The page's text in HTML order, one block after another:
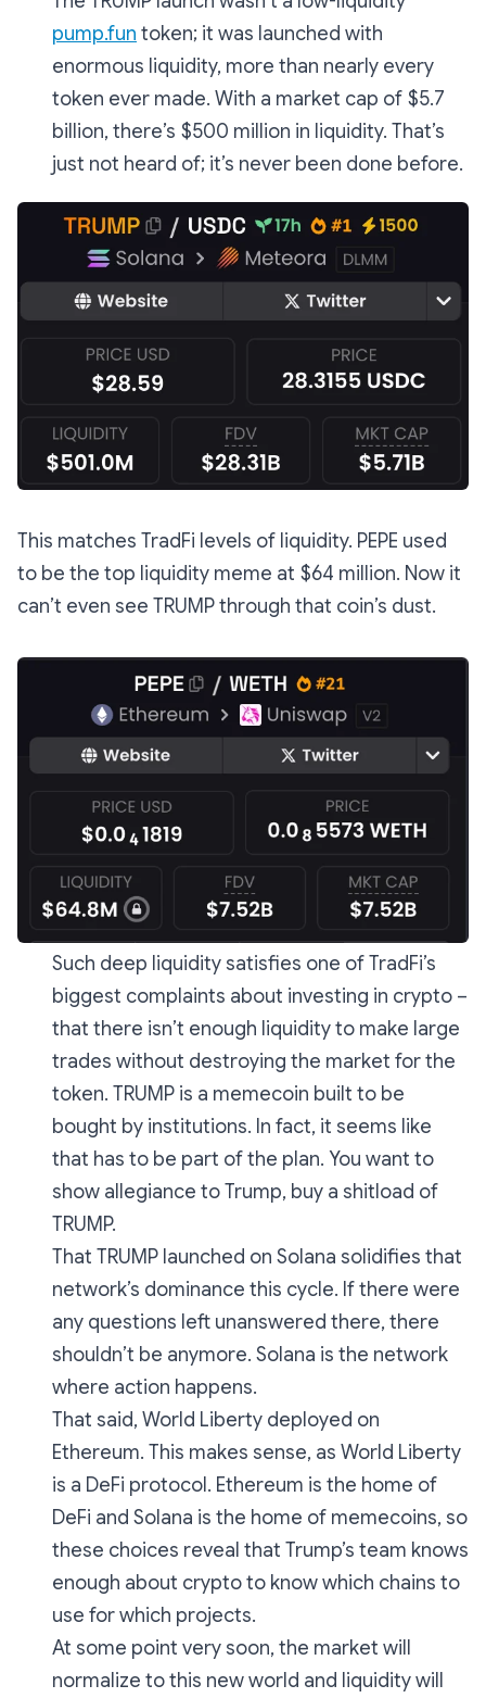
pump.fun token; it was launched with
enormous liquidity, more than nearly every
token ever made. With a market cap of $5.7
billion, there’s $500 million in liquidity. That’s
just not heard of; it’s never been done before.
This matches TradFi levels of liquidity. PEPE used
to be the top liquidity meme at $64 million. Now it
can’t even see TRUMP through that coin’s dust.
Such deep liquidity satisfies one of TradFi’s
biggest complaints about investing in crypto –
that there isn’t enough liquidity to make large
trades without destroying the market for the
token. TRUMP is a memecoin built to be
bought by institutions. In fact, it seems like
that has to be part of the plan. You want to
show allegiance to Trump, buy a shitload of
TRUMP.
That TRUMP launched on Solana solidifies that
network’s dominance this cycle. If there were
any questions left unanswered there, there
shouldn’t be anymore. Solana is the network
where action happens.
That said, World Liberty deployed on
Ethereum. This makes sense, as World Liberty
is a DeFi protocol. Ethereum is the home of
DeFi and Solana is the home of memecoins, so
these choices reveal that Trump’s team knows
enough about crypto to know which chains to
use for which projects.
At some point very soon, the market will
normalize to this new world and liquidity will